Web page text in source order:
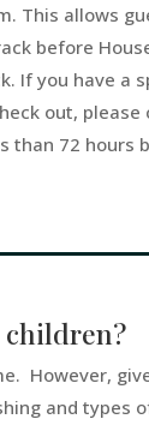
This allows
before
If you have a
out, please
than 72 hours
However,
and types